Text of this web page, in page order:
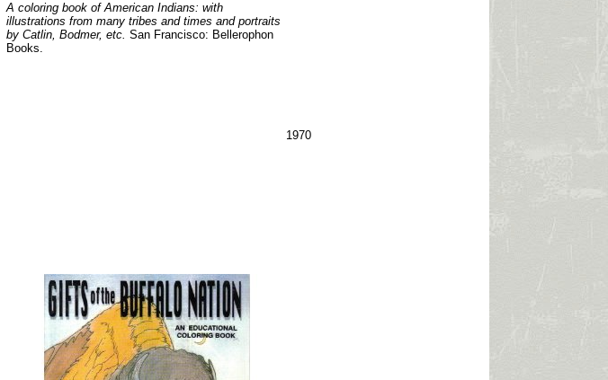
A coloring book of American Indians: with
illustrations from many tribes and times and portraits
by Catlin, Bodmer, etc. San Francisco: Bellerophon
Books.
1970